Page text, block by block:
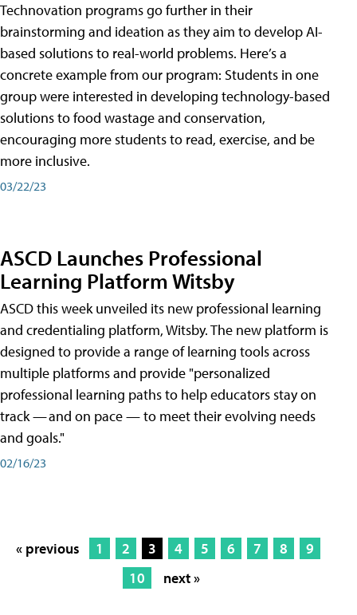
Technovation programs go further in their
brainstorming and ideation as they aim to develop AI-
based solutions to real-world problems. Here’s a
concrete example from our program: Students in one
group were interested in developing technology-based
solutions to food wastage and conservation,
encouraging more students to read, exercise, and be
more inclusive.
03/22/23
ASCD Launches Professional
Learning Platform Witsby
ASCD this week unveiled its new professional learning
and credentialing platform, Witsby. The new platform is
designed to provide a range of learning tools across
multiple platforms and provide "personalized
professional learning paths to help educators stay on
track — and on pace — to meet their evolving needs
and goals."
02/16/23
« previous 1 2 3 4 5 6 7 8
9
10
next »